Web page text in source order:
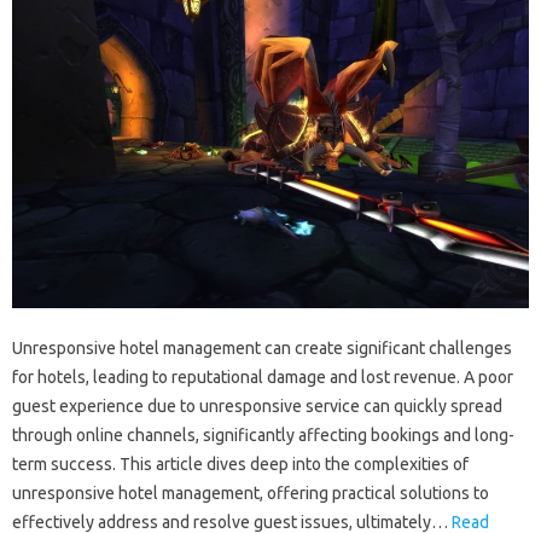
Unresponsive‌ hotel management‍ can‌ create significant challenges‍
for hotels, leading‍ to reputational damage and lost revenue. A‍ poor
guest‌ experience due to‌ unresponsive service‌ can quickly spread
through‍ online‍ channels, significantly‍ affecting‌ bookings and‌ long-
term‍ success. This article‍ dives‌ deep into the complexities‍ of
unresponsive‍ hotel‍ management, offering‌ practical‌ solutions‌ to
effectively address and resolve guest issues, ultimately … Read